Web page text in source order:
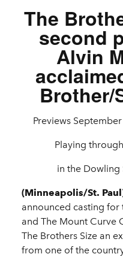
The
second
Alvin
Brother/
Previews
Playing
in the Dowling
(Minneapolis/St.
announced casting for
and The Mount Curve
The Brothers Size an
from one of the